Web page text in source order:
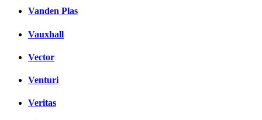
Vanden Plas
Vauxhall
Vector
Venturi
Veritas